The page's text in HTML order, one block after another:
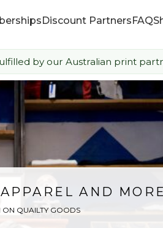
Discount PartnersFAQ
it Works
Challenge
FAQ
by our Australian print
AND MORE
ON QUAILTY GOODS